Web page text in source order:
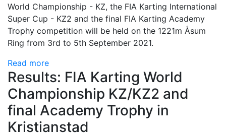
World Championship - KZ, the FIA Karting International
Super Cup - KZ2 and the final FIA Karting Academy
Trophy competition will be held on the 1221m Åsum
Ring from 3rd to 5th September 2021.
Read more
Results: FIA Karting World
Championship KZ/KZ2 and
final Academy Trophy in
Kristianstad